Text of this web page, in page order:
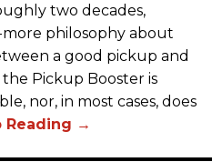
two decades,
more philosophy about
a good pickup and
Pickup Booster is
nor, in most cases, does